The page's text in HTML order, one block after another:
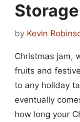
by Kevin
Christmas jam,
fruits and
to any holiday
eventually
how long your